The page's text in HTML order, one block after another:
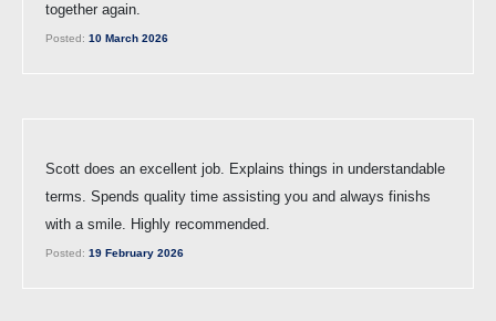
together again.
Posted: 10 March 2026
Scott does an excellent job. Explains things in understandable
terms. Spends quality time assisting you and always finishs
with a smile. Highly recommended.
Posted: 19 February 2026